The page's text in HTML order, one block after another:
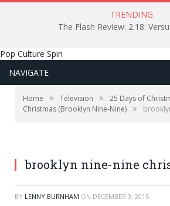
TRENDING
The Flash Review: 2.18:
Pop Culture Spin
NAVIGATE
Home » Television »
25 Days of
Christmas (Brooklyn Nine-Nine) »
brooklyn nine-nine
BY LENNY BURNHAM ON DECEMBER 3, 2015